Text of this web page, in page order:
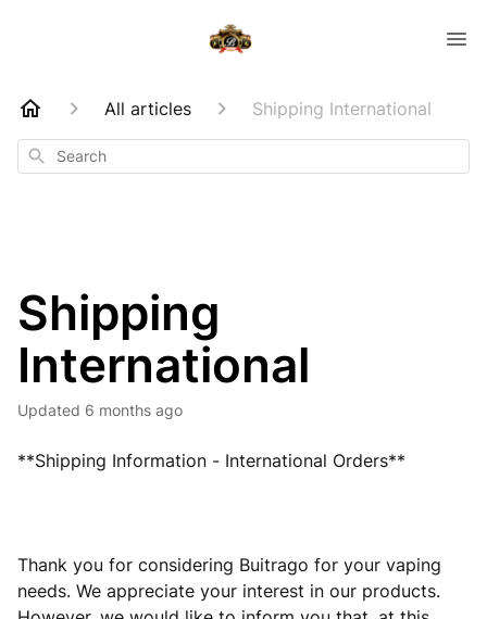
All articles Shipping International
Search
Shipping
International
Updated 6 months ago
**Shipping Information - International Orders**
Thank you for considering Buitrago for your vaping
needs. We appreciate your interest in our products.